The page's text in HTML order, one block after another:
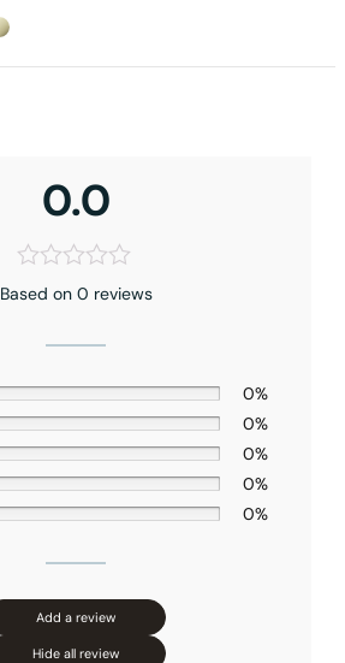
None at present
0.0
Based on 0 reviews
0%
0%
0%
0%
0%
Add a review
Hide all review